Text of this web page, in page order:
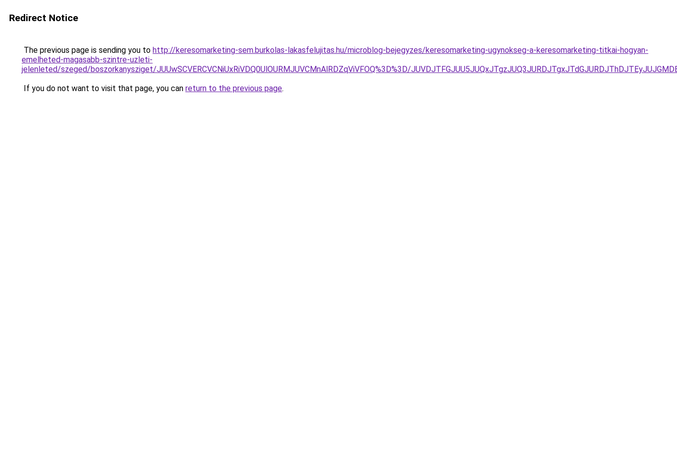
Redirect Notice
The previous page is sending you to http://keresomarketing-sem.burkolas-lakasfelujitas.hu/microblog-bejegyzes/keresomarketing-ugynokseg-a-keresomarketing-titkai-hogyan-
emelheted-magasabb-szintre-uzleti-
jelenleted/szeged/boszorkanysziget/JUUwSCVERCVCNiUxRiVDQ0UlOURMJUVCMnAlRDZqViVFOQ%3D%3D/
If you do not want to visit that page, you can return to the previous page.